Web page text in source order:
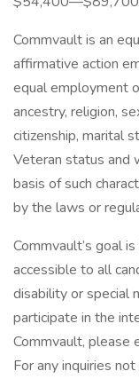
Commvault is an
affirmative action
equal employment
ancestry, religion,
citizenship, marital
Veteran status and
basis of such
by the laws or
Commvault’s goal
accessible to all
disability or special
participate in the
Commvault, please
For any inquiries